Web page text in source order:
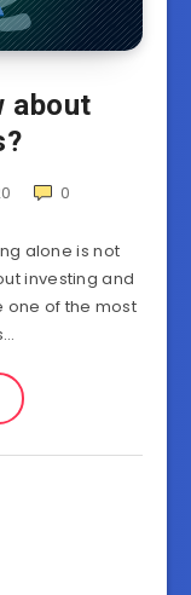
about
0
alone is not
investing and
one of the most